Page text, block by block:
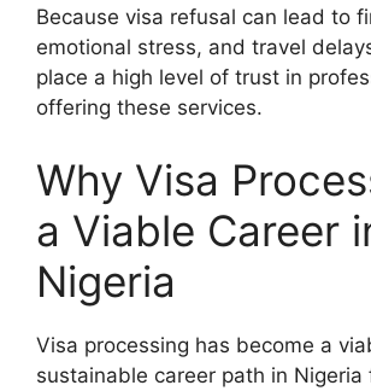
Because visa refusal can lead to
emotional stress, and travel
place a high level of trust in
offering these services.
Why Visa
a Viable Career
Nigeria
Visa processing has become a
sustainable career path in Nigeria